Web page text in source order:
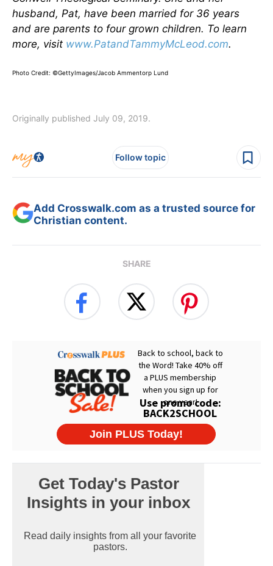
husband, Pat, have been married for 36 years
and are parents to four grown children. To learn
more, visit www.PatandTammyMcLeod.com.
Photo Credit: ©GettyImages/Jacob Ammentorp Lund
Originally published July 09, 2019.
Follow topic
Add Crosswalk.com as a trusted source for
Christian content.
SHARE